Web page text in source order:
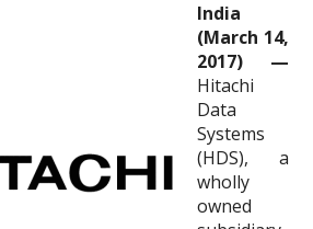
India
(March 14,
2017) —
Hitachi
Data
Systems
(HDS), a
wholly
owned